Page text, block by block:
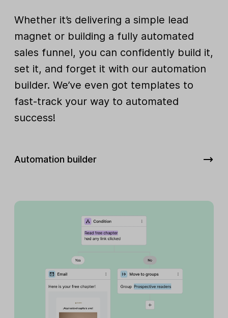
Whether it’s delivering a simple lead
magnet or building a fully automated
sales funnel, you can confidently build it,
set it, and forget it with our automation
builder. We’ve even got templates to
fast-track your way to automated
success!
Automation builder